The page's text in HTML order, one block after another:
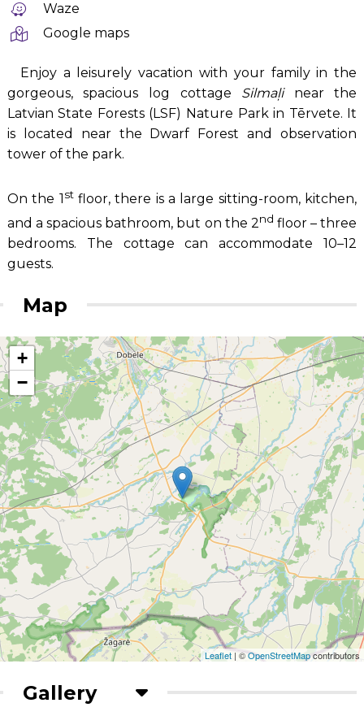
Waze
Google maps
Enjoy a leisurely vacation with your family in the
gorgeous, spacious log cottage Silmaļinear the
Latvian State Forests (LSF) Nature Park in Tērvete. It
is located near the Dwarf Forest and observation
tower of the park.
On the 1 stfloor, there is a large sitting-room, kitchen,
and a spacious bathroom, but on the 2nd floor – three
bedrooms. The cottage can accommodate 10–12
guests.
Map
+
−
Leaflet | ©OpenStreetMapcontributors
Gallery